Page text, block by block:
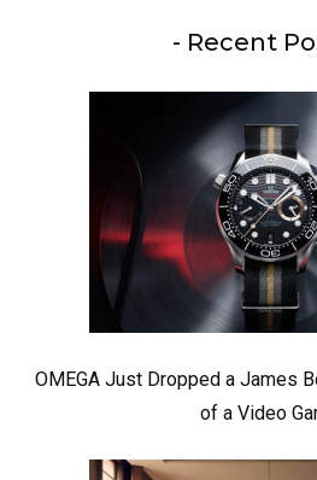
- Recent
OMEGA Just Dropped a James
of a Video